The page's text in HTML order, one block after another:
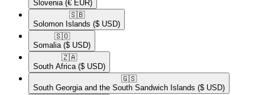
Slovenia (€ EUR)
🇸🇧​
Solomon Islands ($ USD)
🇸🇴​
Somalia ($ USD)
🇿🇦​
South Africa ($ USD)
🇬🇸​
South Georgia and the South Sandwich Islands ($ USD)